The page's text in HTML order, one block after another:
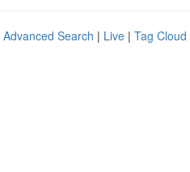
Advanced Search | Live | Tag Cloud